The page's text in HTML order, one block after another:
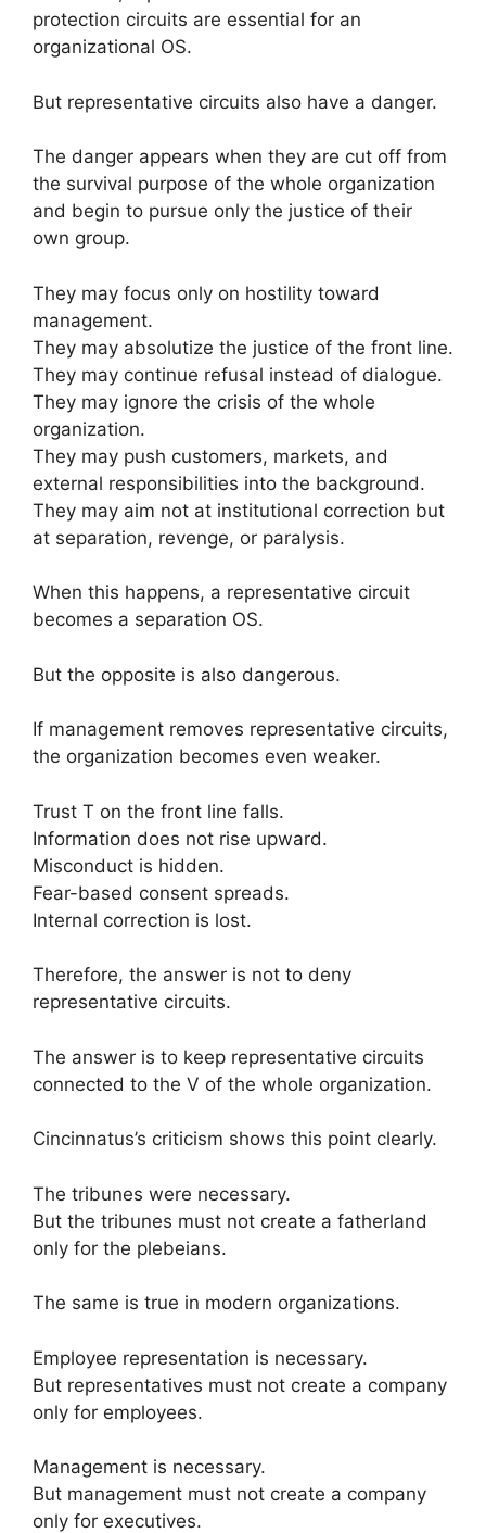
protection circuits are essential for an
organizational OS.
But representative circuits also have a danger.
The danger appears when they are cut off from
the survival purpose of the whole organization
and begin to pursue only the justice of their
own group.
They may focus only on hostility toward
management.
They may absolutize the justice of the front line.
They may continue refusal instead of dialogue.
They may ignore the crisis of the whole
organization.
They may push customers, markets, and
external responsibilities into the background.
They may aim not at institutional correction but
at separation, revenge, or paralysis.
When this happens, a representative circuit
becomes a separation OS.
But the opposite is also dangerous.
If management removes representative circuits,
the organization becomes even weaker.
Trust T on the front line falls.
Information does not rise upward.
Misconduct is hidden.
Fear-based consent spreads.
Internal correction is lost.
Therefore, the answer is not to deny
representative circuits.
The answer is to keep representative circuits
connected to the V of the whole organization.
Cincinnatus’s criticism shows this point clearly.
The tribunes were necessary.
But the tribunes must not create a fatherland
only for the plebeians.
The same is true in modern organizations.
Employee representation is necessary.
But representatives must not create a company
only for employees.
Management is necessary.
But management must not create a company
only for executives.